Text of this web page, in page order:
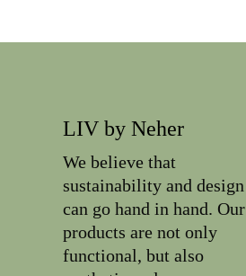
LIV by Neher
We believe that
sustainability and design
can go hand in hand. Our
products are not only
functional, but also